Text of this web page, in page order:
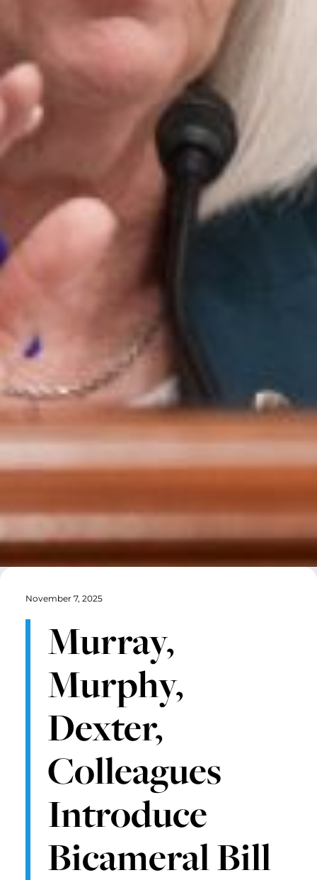
November 7, 2025
Murray,
Murphy,
Dexter,
Colleagues
Introduce
Bicameral Bill